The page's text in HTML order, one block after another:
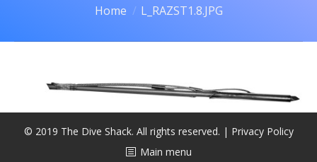
CALENDAR
DIVE COURSES
Home L_RAZST1.8.JPG
© 2019 The Dive Shack. All rights reserved. | Privacy Policy
Main menu